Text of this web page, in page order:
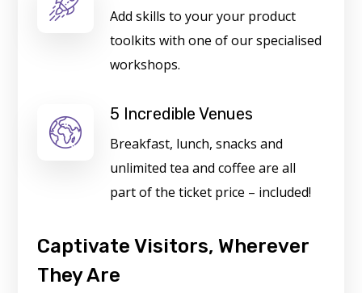
Add skills to your your product
toolkits with one of our specialised
workshops.
5 Incredible Venues
Breakfast, lunch, snacks and
unlimited tea and coffee are all
part of the ticket price – included!
Captivate Visitors, Wherever
They Are